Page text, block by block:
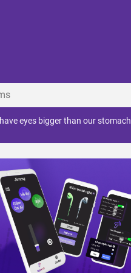
have eyes bigger than our stomach